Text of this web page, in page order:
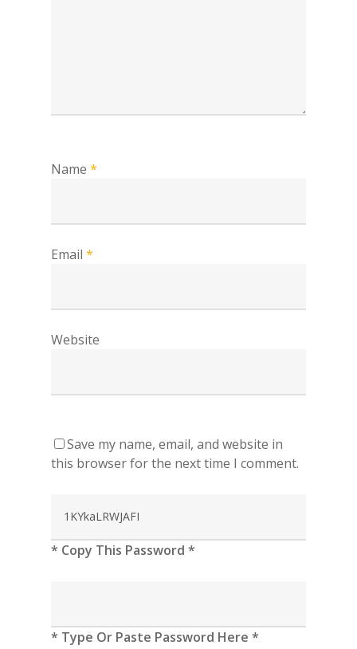
Name *
Email *
Website
Save my name, email, and website in
this browser for the next time I comment.
* Copy This Password *
* Type Or Paste Password Here *